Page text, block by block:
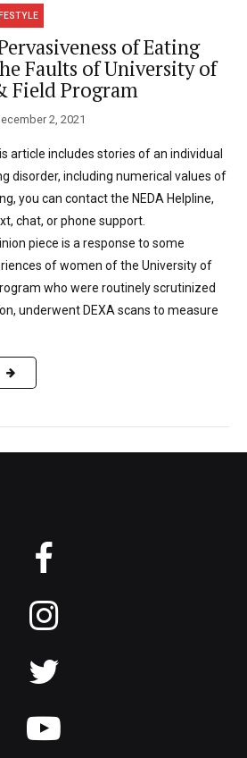
of Eating
Faults of University of
Field Program
2, 2021
article includes stories of an individual
disorder, including numerical values of
you can contact the NEDA Helpline,
chat, or phone support.
piece is a response to some
of women of the University of
who were routinely scrutinized
underwent DEXA scans to measure